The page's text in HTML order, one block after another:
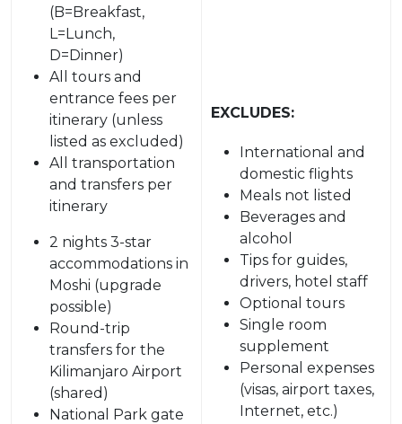
(B=Breakfast,
L=Lunch,
D=Dinner)
All tours and
entrance fees per
itinerary (unless
listed as excluded)
All transportation
and transfers per
itinerary
2 nights 3-star
accommodations in
Moshi (upgrade
possible)
Round-trip
transfers for the
Kilimanjaro Airport
(shared)
National Park gate
EXCLUDES:
International and
domestic flights
Meals not listed
Beverages and
alcohol
Tips for guides,
drivers, hotel staff
Optional tours
Single room
supplement
Personal expenses
(visas, airport taxes,
Internet, etc.)